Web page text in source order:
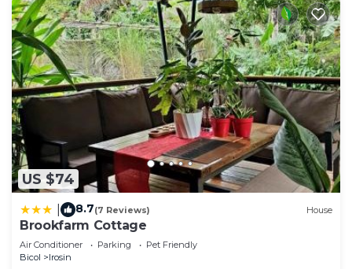
US $74
8.7(7 Reviews) House
Brookfarm Cottage
Air Conditioner Parking
Pet Friendly
Bicol
Irosin